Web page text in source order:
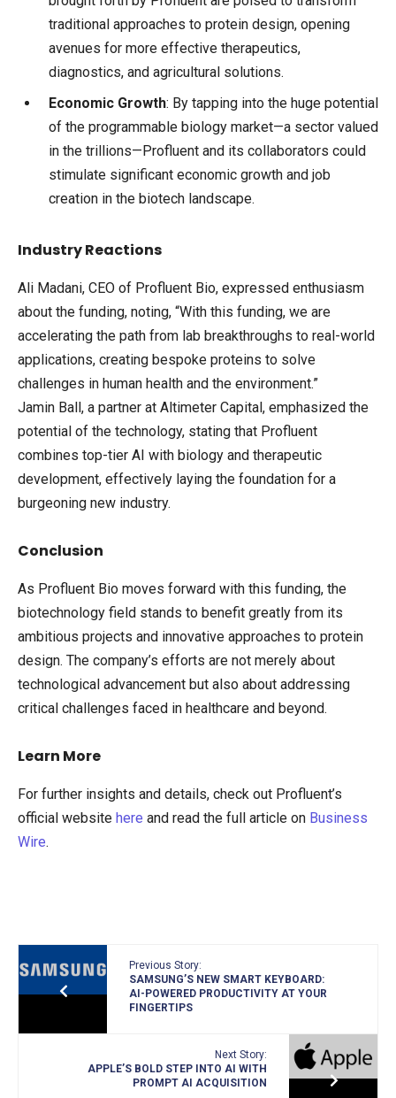
traditional approaches to protein design, opening
avenues for more effective therapeutics,
diagnostics, and agricultural solutions.
Economic Growth: By tapping into the huge potential
of the programmable biology market—a sector valued
in the trillions—Profluent and its collaborators could
stimulate significant economic growth and job
creation in the biotech landscape.
Industry Reactions
Ali Madani, CEO of Profluent Bio, expressed enthusiasm
about the funding, noting, “With this funding, we are
accelerating the path from lab breakthroughs to real-world
applications, creating bespoke proteins to solve
challenges in human health and the environment.”
Jamin Ball, a partner at Altimeter Capital, emphasized the
potential of the technology, stating that Profluent
combines top-tier AI with biology and therapeutic
development, effectively laying the foundation for a
burgeoning new industry.
Conclusion
As Profluent Bio moves forward with this funding, the
biotechnology field stands to benefit greatly from its
ambitious projects and innovative approaches to protein
design. The company’s efforts are not merely about
technological advancement but also about addressing
critical challenges faced in healthcare and beyond.
Learn More
For further insights and details, check out Profluent’s
official website here and read the full article on Business
Wire.
Previous Story:
SAMSUNG’S NEW SMART KEYBOARD:
AI-POWERED PRODUCTIVITY AT YOUR
FINGERTIPS
Next Story:
APPLE’S BOLD STEP INTO AI WITH
PROMPT AI ACQUISITION